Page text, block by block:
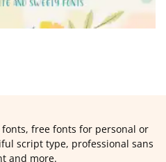
free fonts for personal or
script type, professional sans
and more.